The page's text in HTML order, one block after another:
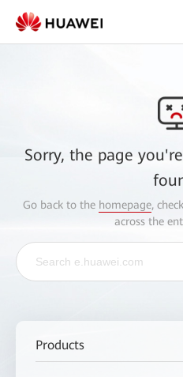
Sorry, the page
Go back to the homepage,
across the
Products